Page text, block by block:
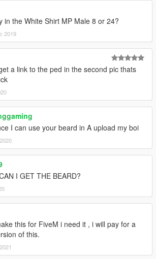
in the White Shirt MP Male 8 or 24?
2019
a link to the ped in the second pic thats
I can use your beard in A upload my boi
I GET THE BEARD?
this for FiveM i need it , i will pay for a
of this.